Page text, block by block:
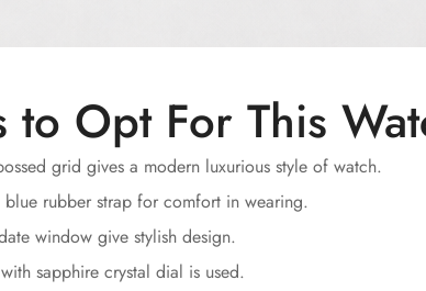
to Opt For This
grid gives a modern luxurious style of watch.
rubber strap for comfort in wearing.
window give stylish design.
sapphire crystal dial is used.